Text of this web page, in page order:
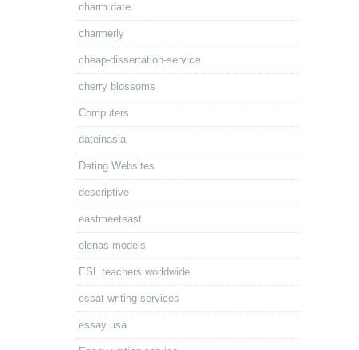
charm date
charmerly
cheap-dissertation-service
cherry blossoms
Computers
dateinasia
Dating Websites
descriptive
eastmeeteast
elenas models
ESL teachers worldwide
essat writing services
essay usa